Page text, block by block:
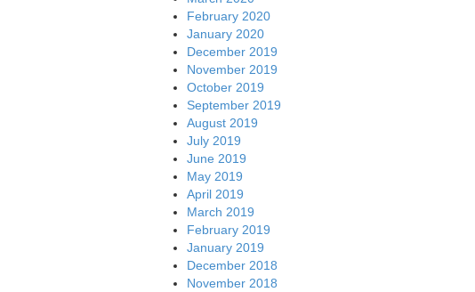
February 2020
January 2020
December 2019
November 2019
October 2019
September 2019
August 2019
July 2019
June 2019
May 2019
April 2019
March 2019
February 2019
January 2019
December 2018
November 2018